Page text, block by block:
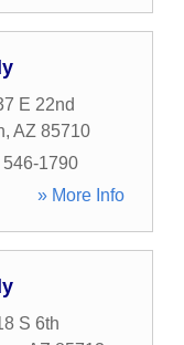
E 22nd
, AZ 85710
546-1790
» More Info
S 6th